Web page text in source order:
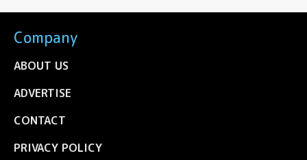
Company
ABOUT US
ADVERTISE
CONTACT
PRIVACY POLICY